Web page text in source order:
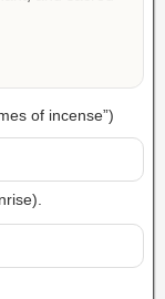
of incense”)